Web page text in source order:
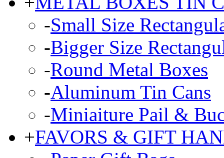
-Small Size
-Bigger Size
-Round Metal Boxes
-Aluminum Tin Cans
-Miniaiture Pail &
+FAVORS & GIFT